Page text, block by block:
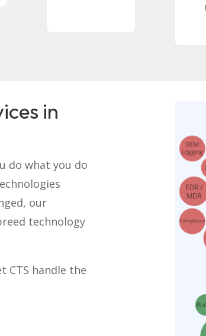
in
do what you do
our
technology
CTS handle the